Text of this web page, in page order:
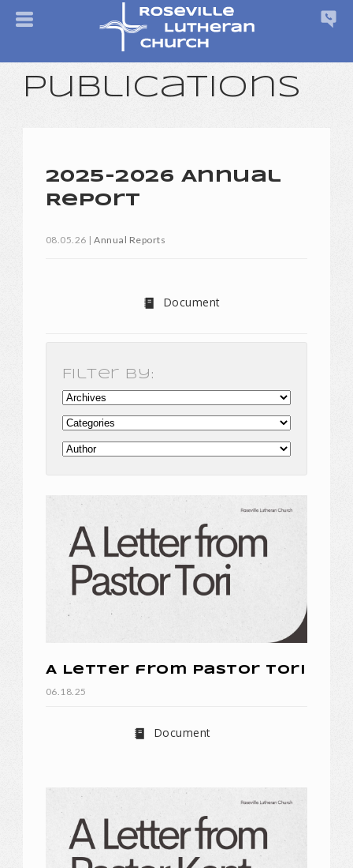
Publications
2025-2026 Annual
Report
08.05.26 |Annual Reports
Document
Filter By:
A Letter from Pastor Tori
06.18.25
Document